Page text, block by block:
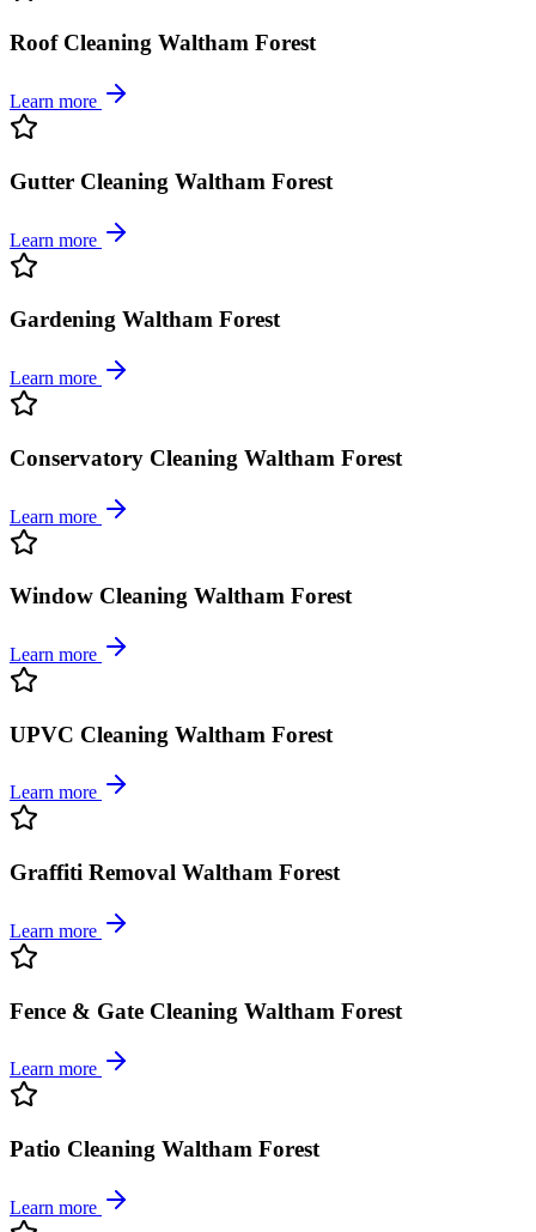
Roof Cleaning Waltham Forest
Learn more
Gutter Cleaning Waltham Forest
Learn more
Gardening Waltham Forest
Learn more
Conservatory Cleaning Waltham Forest
Learn more
Window Cleaning Waltham Forest
Learn more
UPVC Cleaning Waltham Forest
Learn more
Graffiti Removal Waltham Forest
Learn more
Fence & Gate Cleaning Waltham Forest
Learn more
Patio Cleaning Waltham Forest
Learn more